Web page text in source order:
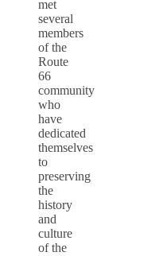
met
several
members
of the
Route
66
community
who
have
dedicated
themselves
to
preserving
the
history
and
culture
of the